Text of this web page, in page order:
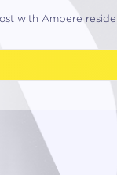
with Ampere